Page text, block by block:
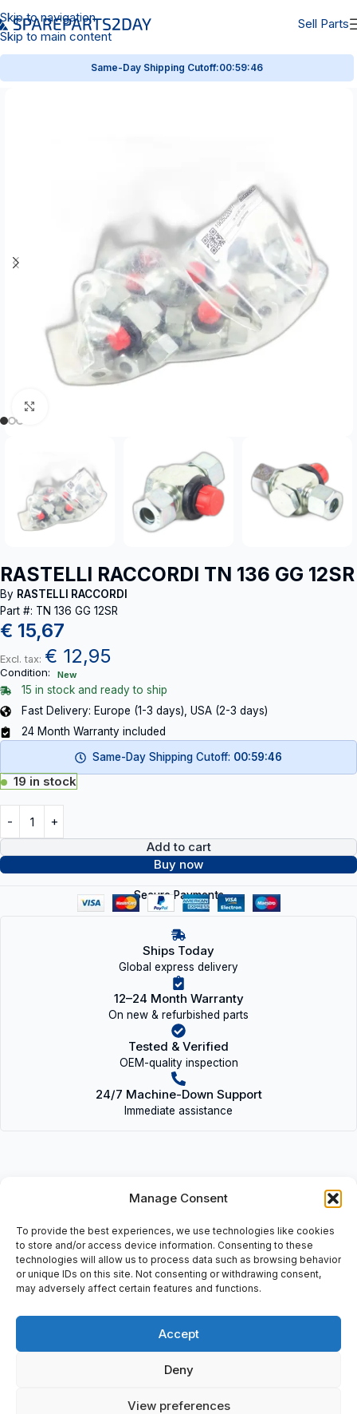
Manage Consent
To provide the best experiences, we use technologies like cookies
to store and/or access device information. Consenting to these
technologies will allow us to process data such as browsing behavior
or unique IDs on this site. Not consenting or withdrawing consent,
may adversely affect certain features and functions.
Accept
Deny
View preferences
Skip to navigation
Skip to main content
Sell Parts
Same-Day Shipping Cutoff:00:59:46
RASTELLI RACCORDI TN 136 GG 12SR
By RASTELLI RACCORDI
Part #: TN 136 GG 12SR
€ 15,67
Excl. tax: € 12,95
Condition: New
15 in stock and ready to ship
Fast Delivery: Europe (1-3 days), USA (2-3 days)
24 Month Warranty included
Same-Day Shipping Cutoff: 00:59:46
19 in stock
Add to cart
Buy now
Secure Payments
Ships Today
Global express delivery
12–24 Month Warranty
On new & refurbished parts
Tested & Verified
OEM-quality inspection
24/7 Machine-Down Support
Immediate assistance
• TN 136 GG 12SR | TN136GG12SR
• Hydraulic Fittings, incl: 2×19 12SR